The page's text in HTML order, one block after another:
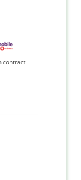
contract